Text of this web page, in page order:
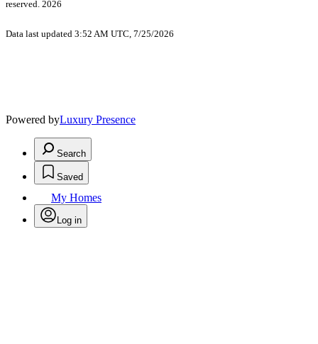
reserved. 2026
Data last updated 3:52 AM UTC, 7/25/2026
Powered byLuxury Presence
Search
Saved
My Homes
Log in